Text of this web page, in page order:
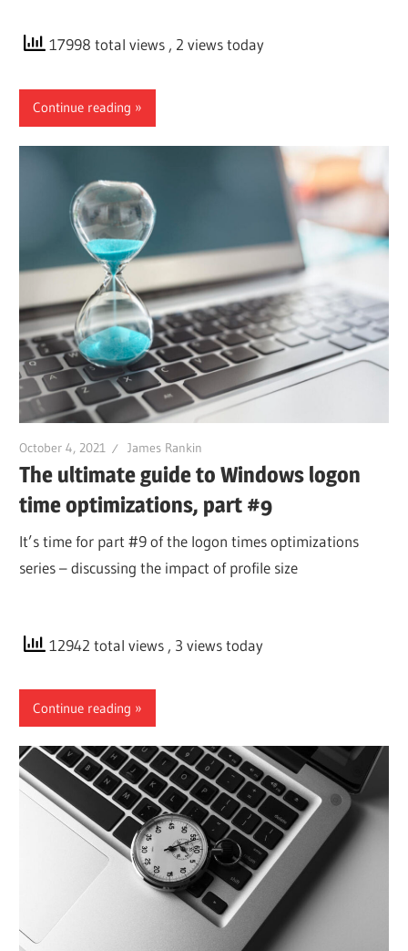
17998 total views , 2 views today
Continue reading
October 4, 2021 James Rankin
The ultimate guide to Windows logon
time optimizations, part #9
It’s time for part #9 of the logon times optimizations
series – discussing the impact of profile size
12942 total views , 3 views today
Continue reading